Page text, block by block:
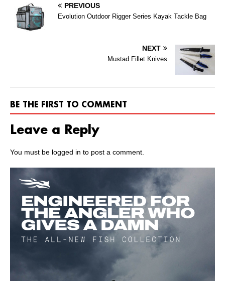
PREVIOUS
Evolution Outdoor Rigger Series Kayak Tackle Bag
NEXT
Mustad Fillet Knives
BE THE FIRST TO COMMENT
Leave a Reply
You must be logged in to post a comment.